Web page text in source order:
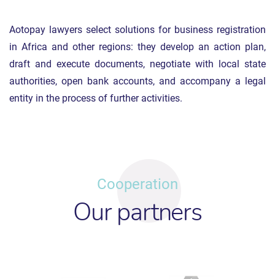
Aotopay lawyers select solutions for business registration
in Africa and other regions: they develop an action plan,
draft and execute documents, negotiate with local state
authorities, open bank accounts, and accompany a legal
entity in the process of further activities.
Cooperation
Our partners